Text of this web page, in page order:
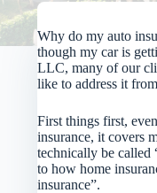
Why do my auto
though my car is
LLC, many of our
like to address it
First things first,
insurance, it covers
technically be called
to how home
insurance”.